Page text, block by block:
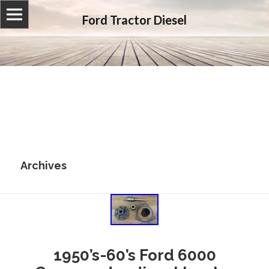
Ford Tractor Diesel
Archives
1950’s-60’s Ford 6000